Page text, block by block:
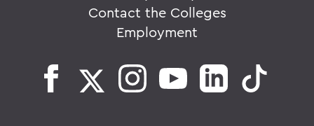
Contact the Colleges
Employment